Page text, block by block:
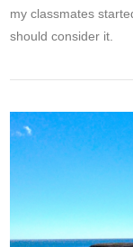
my classmates
should consider it.